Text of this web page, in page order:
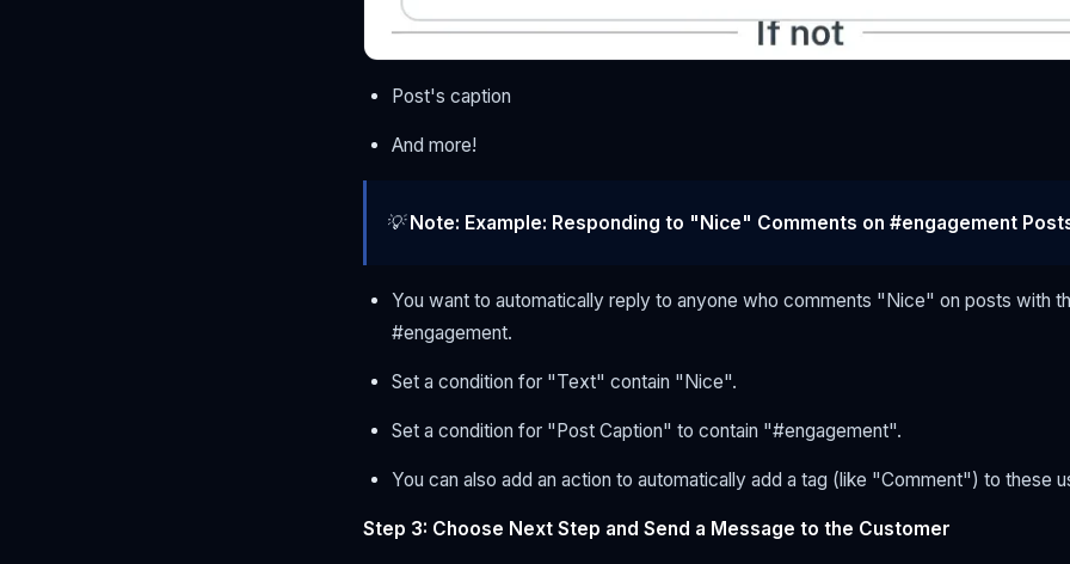
Post's caption
And more!
💡 Note: Example: Responding to "Nice" Comments on #engagement
You want to automatically reply to anyone who comments "Nice" on posts with
#engagement.
Set a condition for "Text" contain "Nice".
Set a condition for "Post Caption" to contain "#engagement".
You can also add an action to automatically add a tag (like "Comment") to these
Step 3: Choose Next Step and Send a Message to the Customer